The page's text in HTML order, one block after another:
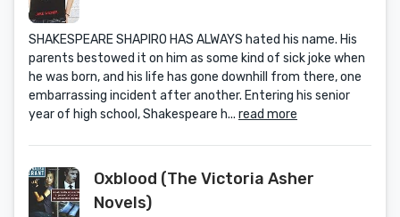
SHAKESPEARE SHAPIRO HAS ALWAYS hated his name. His
parents bestowed it on him as some kind of sick joke when
he was born, and his life has gone downhill from there, one
embarrassing incident after another. Entering his senior
year of high school, Shakespeare h... read more
Oxblood (The Victoria Asher
Novels)